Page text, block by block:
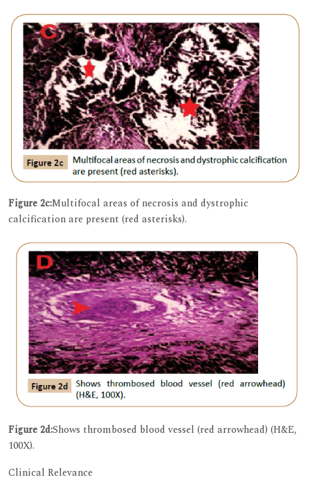
Figure 2c:Multifocal areas of necrosis and dystrophic
calcification are present (red asterisks).
Figure 2d:Shows thrombosed blood vessel (red arrowhead) (H&E,
100X).
Clinical Relevance